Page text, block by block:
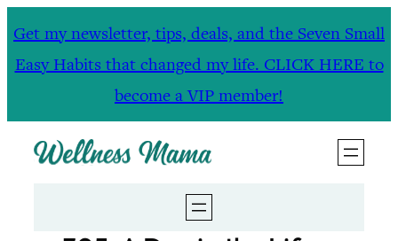
Get my newsletter, tips, deals, and the Seven Small
Easy Habits that changed my life. CLICK HERE to
become a VIP member!